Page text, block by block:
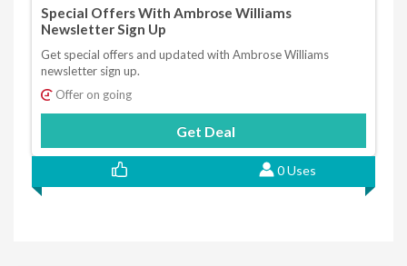
Special Offers With Ambrose Williams
Newsletter Sign Up
Get special offers and updated with Ambrose Williams
newsletter sign up.
Offer on going
Get Deal
0 Uses